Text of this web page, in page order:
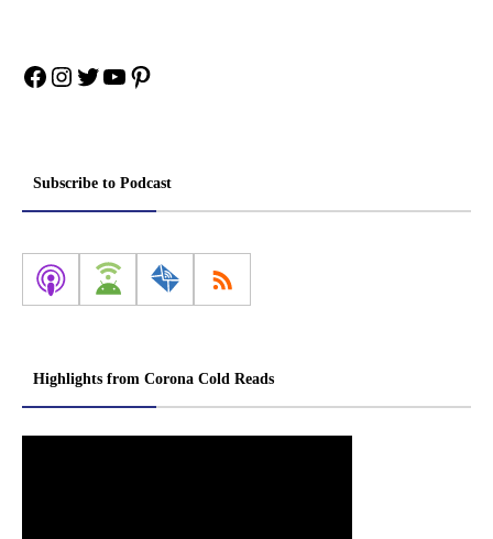
Facebook
Instagram
Twitter
YouTube
Pinterest
Subscribe to Podcast
Highlights from Corona Cold Reads